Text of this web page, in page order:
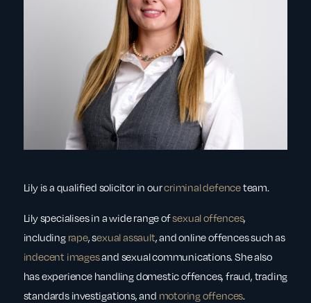
Lily is a qualified solicitor in ourcriminal defenceteam.
Lily specialises in a wide range ofsexual offences,
including rape, sexual assault, and online offences such as
indecent imagesand sexual communications. She also
has experience handling domestic offences, fraud, trading
standards investigations, and motoring offences.